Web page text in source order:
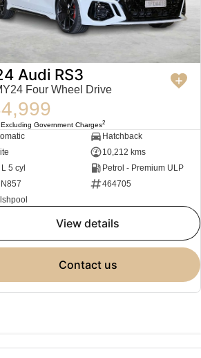
Audi RS3
Four Wheel Drive
Government Charges2
Hatchback
10,212 kms
5 cyl
Petrol - Premium ULP
464705
view details
contact us